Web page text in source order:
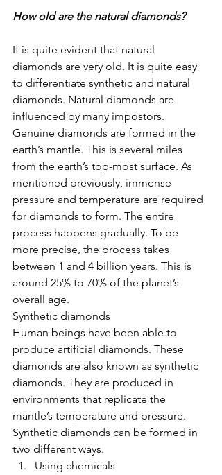
How old are the natural diamonds?
It is quite evident that natural
diamonds are very old. It is quite easy
to differentiate synthetic and natural
diamonds. Natural diamonds are
influenced by many impostors.
Genuine diamonds are formed in the
earth’s mantle. This is several miles
from the earth’s top-most surface. As
mentioned previously, immense
pressure and temperature are required
for diamonds to form. The entire
process happens gradually. To be
more precise, the process takes
between 1 and 4 billion years. This is
around 25% to 70% of the planet’s
overall age.
Synthetic diamonds
Human beings have been able to
produce artificial diamonds. These
diamonds are also known as synthetic
diamonds. They are produced in
environments that replicate the
mantle’s temperature and pressure.
Synthetic diamonds can be formed in
two different ways.
Using chemicals